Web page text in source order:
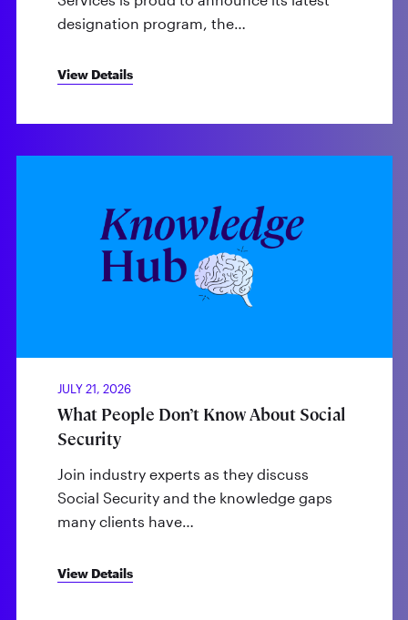
designation program, the…
View Details
JULY 21, 2026
What People Don’t Know About Social
Security
Join industry experts as they discuss
Social Security and the knowledge gaps
many clients have…
View Details